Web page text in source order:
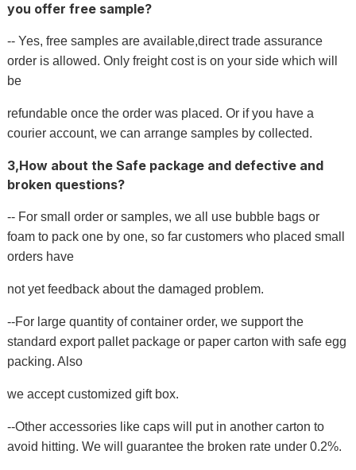
you offer free sample?
-- Yes, free samples are available,direct trade assurance
order is allowed. Only freight cost is on your side which will
be
refundable once the order was placed. Or if you have a
courier account, we can arrange samples by collected.
3,How about the Safe package and defective and
broken questions?
-- For small order or samples, we all use bubble bags or
foam to pack one by one, so far customers who placed small
orders have
not yet feedback about the damaged problem.
--For large quantity of container order, we support the
standard export pallet package or paper carton with safe egg
packing. Also
we accept customized gift box.
--Other accessories like caps will put in another carton to
avoid hitting. We will guarantee the broken rate under 0.2%.